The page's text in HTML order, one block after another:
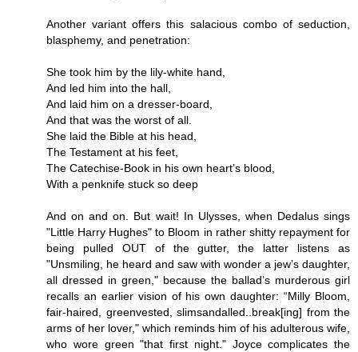
Another variant offers this salacious combo of seduction,
blasphemy, and penetration:
She took him by the lily-white hand,
And led him into the hall,
And laid him on a dresser-board,
And that was the worst of all.
She laid the Bible at his head,
The Testament at his feet,
The Catechise-Book in his own heart’s blood,
With a penknife stuck so deep
And on and on. But wait! In Ulysses, when Dedalus sings
"Little Harry Hughes" to Bloom in rather shitty repayment for
being pulled OUT of the gutter, the latter listens as
"Unsmiling, he heard and saw with wonder a jew’s daughter,
all dressed in green," because the ballad’s murderous girl
recalls an earlier vision of his own daughter: “Milly Bloom,
fair-haired, greenvested, slimsandalled..break[ing] from the
arms of her lover," which reminds him of his adulterous wife,
who wore green "that first night." Joyce complicates the